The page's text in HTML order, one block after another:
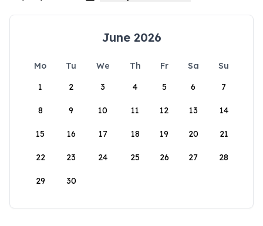
June 2026
Mo Tu We Th Fr Sa
Su
1
2 3 4 5 6 7
8 9 10 11 12 13 14
15 16 17 18 19 20 21
22 23 24 25 26 27 28
29 30